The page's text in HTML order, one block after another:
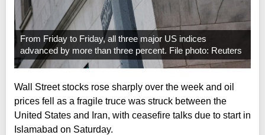
From Friday to Friday, all three major US indices
advanced by more than three percent. File photo: Reuters
Wall Street stocks rose sharply over the week and oil
prices fell as a fragile truce was struck between the
United States and Iran, with ceasefire talks due to start in
Islamabad on Saturday.